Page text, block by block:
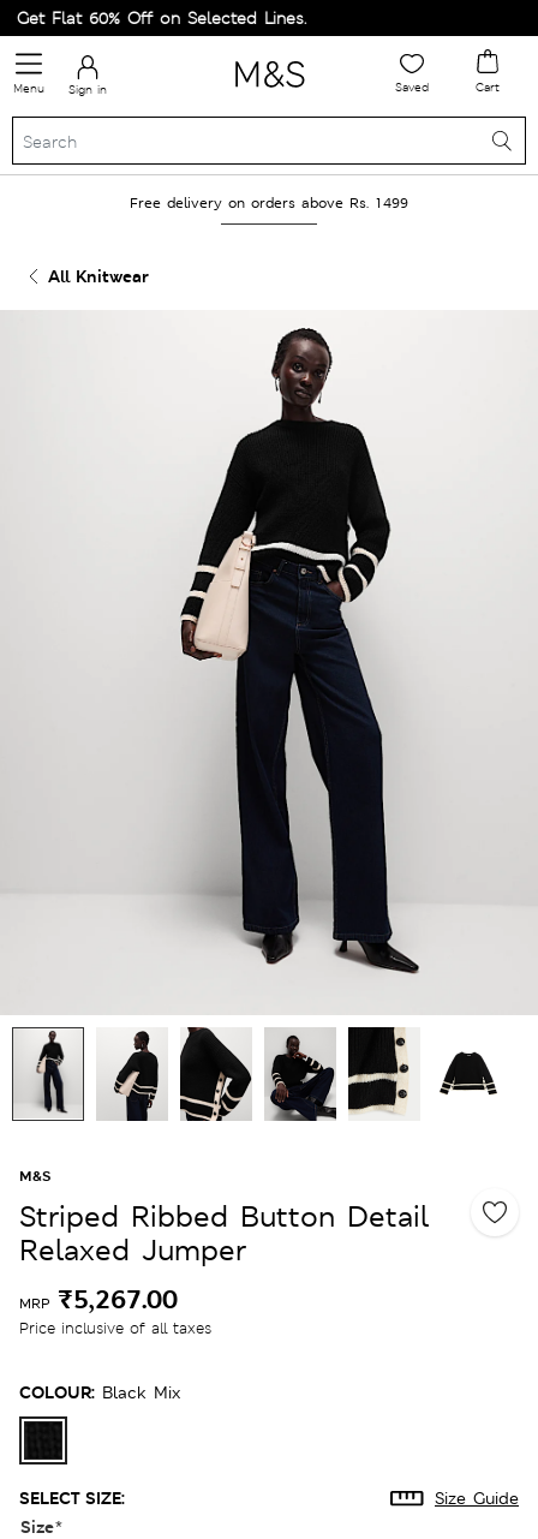
Flat 60% Off on Selected Lines.
Menu Sign in Saved Cart
Free delivery on orders above Rs. 1499
All Knitwear
M&S
Striped Ribbed Button Detail
Relaxed Jumper
MRP ₹5,267.00
Price inclusive of all taxes
COLOUR: Black Mix
SELECT SIZE: Size Guide
Size*